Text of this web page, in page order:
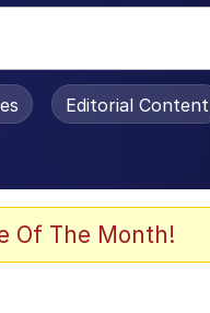
Editorial Content
Of The Month!